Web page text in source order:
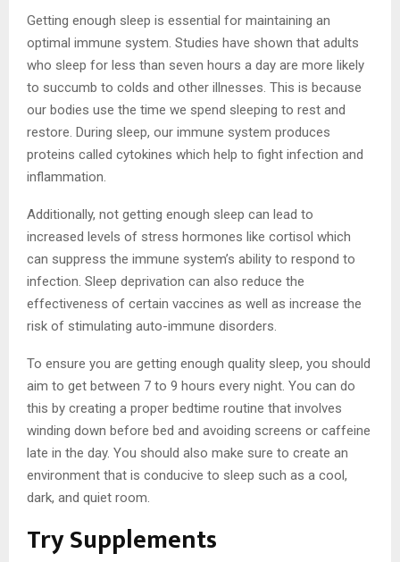
Getting enough sleep is essential for maintaining an
optimal immune system. Studies have shown that adults
who sleep for less than seven hours a day are more likely
to succumb to colds and other illnesses. This is because
our bodies use the time we spend sleeping to rest and
restore. During sleep, our immune system produces
proteins called cytokines which help to fight infection and
inflammation.
Additionally, not getting enough sleep can lead to
increased levels of stress hormones like cortisol which
can suppress the immune system’s ability to respond to
infection. Sleep deprivation can also reduce the
effectiveness of certain vaccines as well as increase the
risk of stimulating auto-immune disorders.
To ensure you are getting enough quality sleep, you should
aim to get between 7 to 9 hours every night. You can do
this by creating a proper bedtime routine that involves
winding down before bed and avoiding screens or caffeine
late in the day. You should also make sure to create an
environment that is conducive to sleep such as a cool,
dark, and quiet room.
Try Supplements